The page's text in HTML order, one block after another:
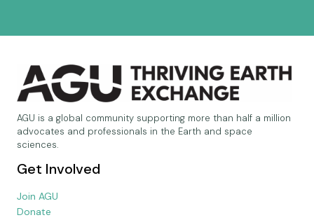
AGU is a global community supporting more than half a million
advocates and professionals in the Earth and space
sciences.
Get Involved
Join AGU
Donate